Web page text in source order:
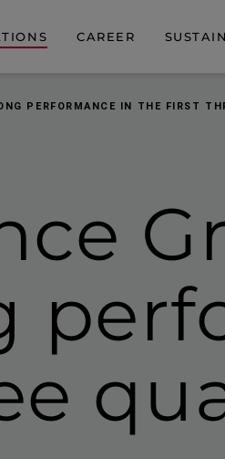
CAREER
PERFORMANCE IN THE FIRST